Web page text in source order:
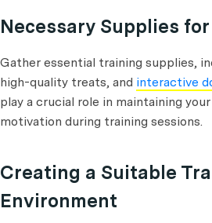
Necessary Supplies
Gather essential training supplies,
high-quality treats, and interactive
play a crucial role in maintaining
motivation during training sessions.
Creating a Suitable
Environment